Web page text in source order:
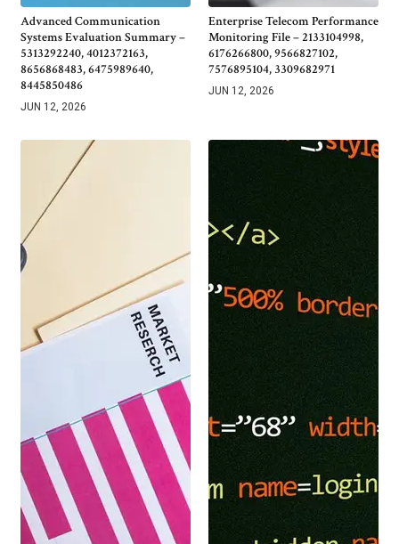
Advanced Communication
Systems Evaluation Summary –
5313292240, 4012372163,
8656868483, 6475989640,
8445850486
JUN 12, 2026
Enterprise Telecom Performance
Monitoring File – 2133104998,
6176266800, 9566827102,
7576895104, 3309682971
JUN 12, 2026